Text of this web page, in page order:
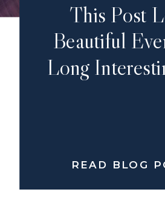
This Post
Beautiful
Long
READ BLOG